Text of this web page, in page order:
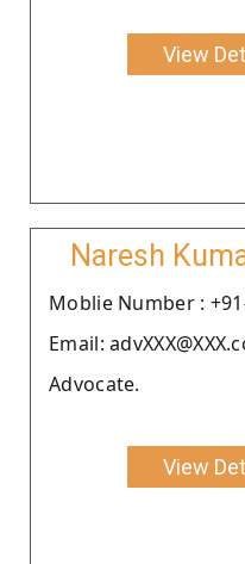
View
Naresh
Moblie Number :
Email:
Advocate.
View